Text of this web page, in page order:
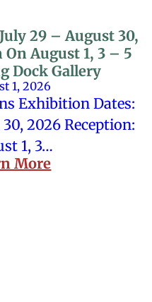
29 – August 30,
August 1, 3 – 5
Dock Gallery
1, 2026
Exhibition Dates:
2026 Reception:
1, 3…
More